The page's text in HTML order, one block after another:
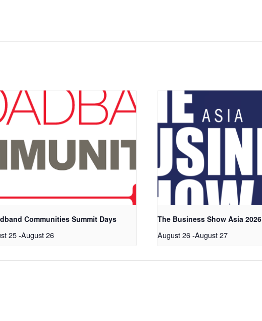
Communities Summit Days
25 -August 26
The Business Show Asia 2026
August 26-August 27